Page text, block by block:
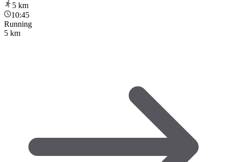
5 km
10:45
Running
5 km